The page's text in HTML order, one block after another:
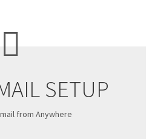
SETUP
from Anywhere